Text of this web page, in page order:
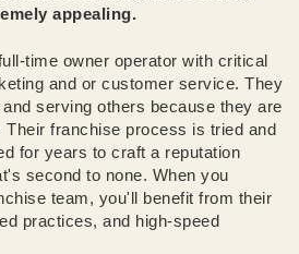
appealing.
time owner operator with critical
and or customer service. They
serving others because they are
Their franchise process is tried and
for years to craft a reputation
second to none. When you
team, you'll benefit from their
practices, and high-speed